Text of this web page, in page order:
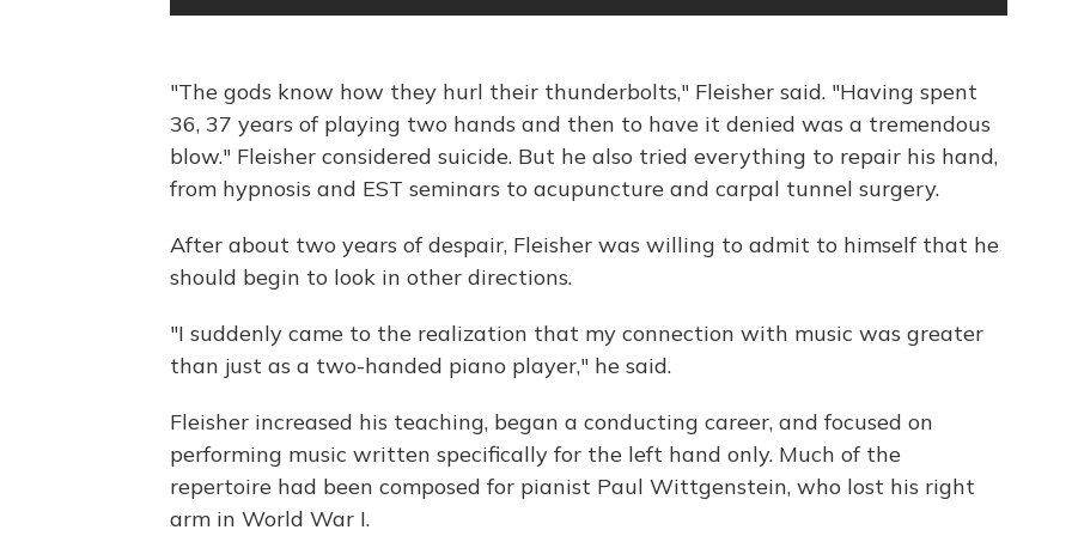
"The gods know how they hurl their thunderbolts," Fleisher said. "Having spent
36, 37 years of playing two hands and then to have it denied was a tremendous
blow." Fleisher considered suicide. But he also tried everything to repair his hand,
from hypnosis and EST seminars to acupuncture and carpal tunnel surgery.
After about two years of despair, Fleisher was willing to admit to himself that he
should begin to look in other directions.
"I suddenly came to the realization that my connection with music was greater
than just as a two-handed piano player," he said.
Fleisher increased his teaching, began a conducting career, and focused on
performing music written specifically for the left hand only. Much of the
repertoire had been composed for pianist Paul Wittgenstein, who lost his right
arm in World War I.